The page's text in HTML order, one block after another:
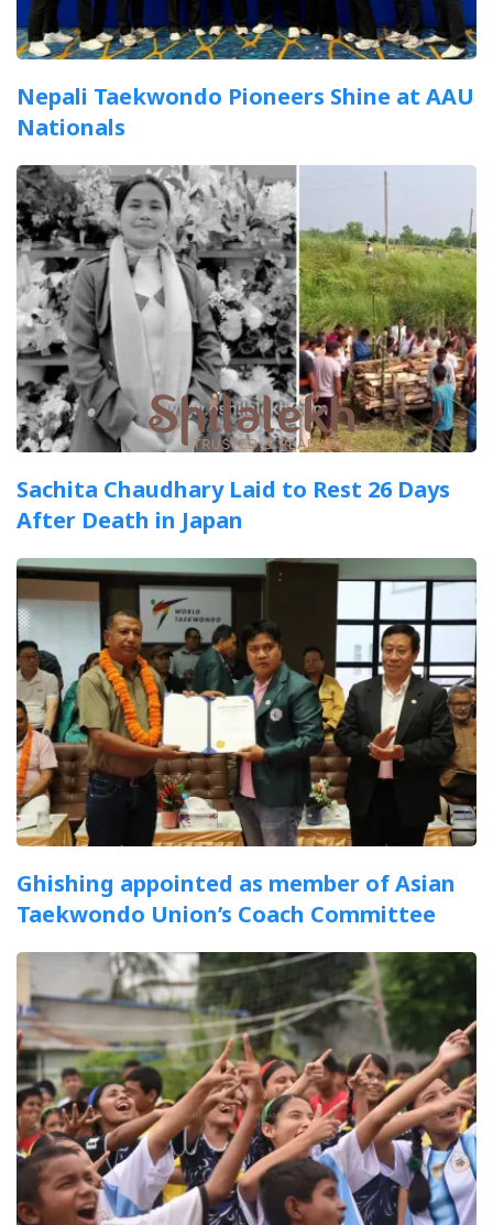
Nepali Taekwondo Pioneers Shine at AAU
Nationals
Sachita Chaudhary Laid to Rest 26 Days
After Death in Japan
Ghishing appointed as member of Asian
Taekwondo Union’s Coach Committee